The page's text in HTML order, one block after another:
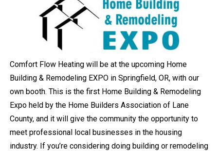
Comfort Flow Heating will be at the upcoming Home
Building & Remodeling EXPO in Springfield, OR, with our
own booth. This is the first Home Building & Remodeling
Expo held by the Home Builders Association of Lane
County, and it will give the community the opportunity to
meet professional local businesses in the housing
industry. If you’re considering doing building or remodeling